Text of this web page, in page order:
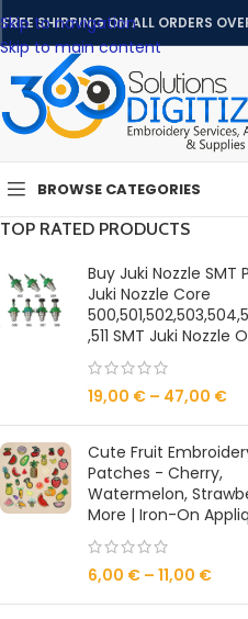
Skip to navigation
Skip to main content
FREE SHIPPING ON ALL ORDERS
BROWSE CATEGORIES
TOP RATED PRODUCTS
Buy Juki Nozzle
Juki Nozzle Core
,511 SMT Juki Nozzle
19,00 € – 47,00 €
Cute Fruit
Patches - Cherry,
Watermelon,
More | Iron-On
6,00 € – 11,00 €